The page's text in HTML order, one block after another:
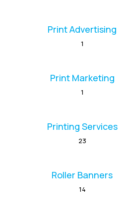
Print Advertising
1
Print Marketing
1
Printing Services
23
Roller Banners
14